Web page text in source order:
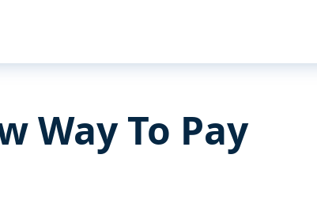
Way To Pay